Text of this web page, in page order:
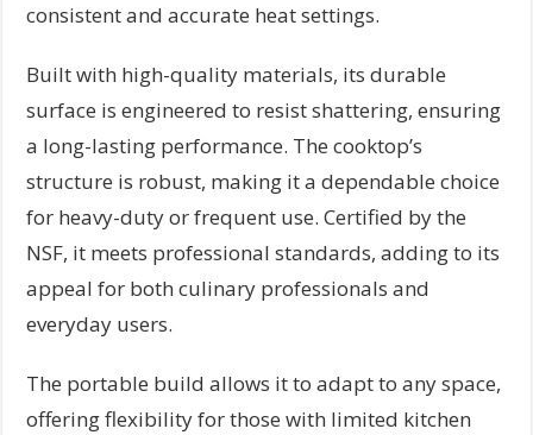
consistent and accurate heat settings.
Built with high-quality materials, its durable
surface is engineered to resist shattering, ensuring
a long-lasting performance. The cooktop’s
structure is robust, making it a dependable choice
for heavy-duty or frequent use. Certified by the
NSF, it meets professional standards, adding to its
appeal for both culinary professionals and
everyday users.
The portable build allows it to adapt to any space,
offering flexibility for those with limited kitchen